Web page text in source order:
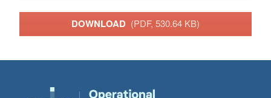
DOWNLOAD (PDF, 530.64 KB)